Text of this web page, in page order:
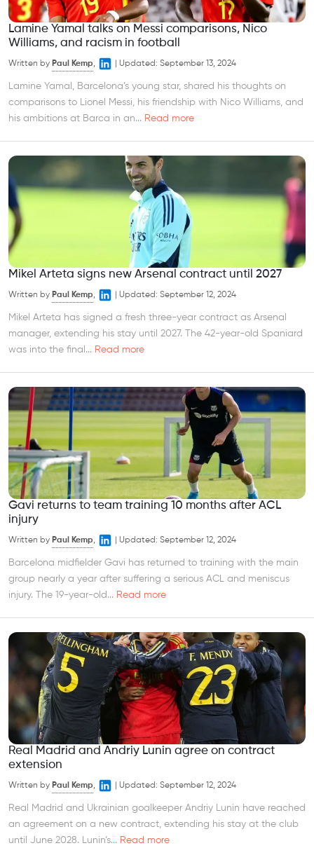
Lamine Yamal talks on Messi comparisons, Nico
Williams, and racism in football
Written by Paul Kemp, Updated: September 13, 2024
Lamine Yamal, Barcelona’s young star, shared his thoughts on
comparisons to Lionel Messi, his friendship with Nico Williams, and
his ambitions at Barca in an... Read more
Mikel Arteta signs new Arsenal contract until 2027
Written by Paul Kemp, Updated: September 12, 2024
Mikel Arteta has signed a fresh three-year contract as Arsenal
manager, extending his stay until 2027. The 42-year-old Spaniard
was into the final... Read more
Gavi returns to team training 10 months after ACL
injury
Written by Paul Kemp, Updated: September 12, 2024
Barcelona midfielder Gavi has returned to training with the main
group nearly a year after suffering a serious ACL and meniscus
injury. The 19-year-old... Read more
Real Madrid and Andriy Lunin agree on contract
extension
Written by Paul Kemp, Updated: September 12, 2024
Real Madrid and Ukrainian goalkeeper Andriy Lunin have reached
an agreement on a new contract, extending his stay at the club
until June 2028. Lunin’s... Read more